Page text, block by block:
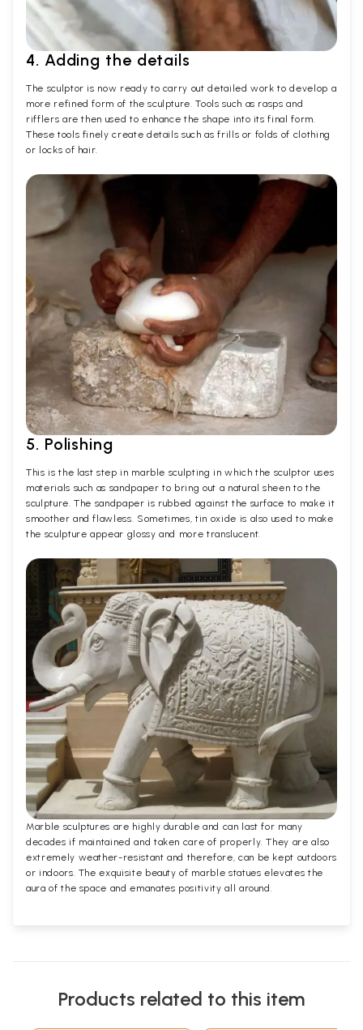
4. Adding the details
The sculptor is now ready to carry out detailed work to develop a
more refined form of the sculpture. Tools such as rasps and
rifflers are then used to enhance the shape into its final form.
These tools finely create details such as frills or folds of clothing
or locks of hair.
5. Polishing
This is the last step in marble sculpting in which the sculptor uses
materials such as sandpaper to bring out a natural sheen to the
sculpture. The sandpaper is rubbed against the surface to make it
smoother and flawless. Sometimes, tin oxide is also used to make
the sculpture appear glossy and more translucent.
Marble sculptures are highly durable and can last for many
decades if maintained and taken care of properly. They are also
extremely weather-resistant and therefore, can be kept outdoors
or indoors. The exquisite beauty of marble statues elevates the
aura of the space and emanates positivity all around.
Products related to this item